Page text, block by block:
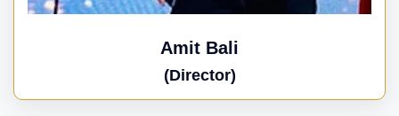
Amit Bali
(Director)